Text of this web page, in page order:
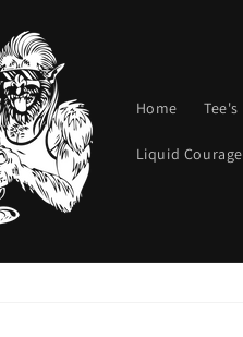
Home Tee's
Liquid Courage